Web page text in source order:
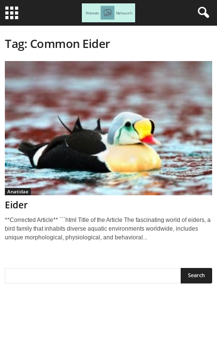
Tag: Common Eider
Anatidae
Eider
**Corrected Article** ```html Title of the Article The fascinating world of eiders, a
bird family that inhabits diverse aquatic environments worldwide, includes
unique morphological, physiological, and behavioral...